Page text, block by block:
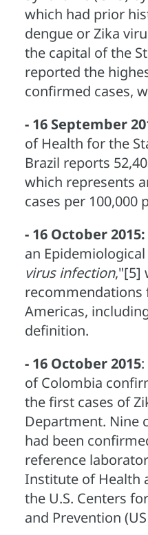
which had prior
dengue or Zika
the capital of the
reported the
confirmed cases,
- 16 September
of Health for the
Brazil reports
which represents
cases per 100,000
- 16 October 2015:
an
virus infection,"[5]
Americas,
definition.
- 16 October 2015
of Colombia
the first cases of
Department. Nine
had been
reference
Institute of Health
the U.S. Centers
and Prevention (US